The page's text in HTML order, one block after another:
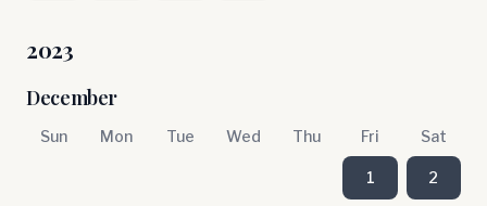
2023
December
Sun Mon Tue Wed Thu Fri Sat
1 2